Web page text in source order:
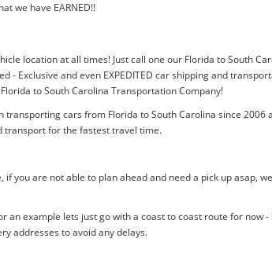
we have EARNED!!
location at all times! Just call one our Florida to South
- Exclusive and even EXPEDITED car shipping and
to South Carolina Transportation Company!
cars from Florida to South Carolina since
transport for the fastest travel time.
you are not able to plan ahead and need a pick up asap,
example lets just go with a coast to coast route for now
addresses to avoid any delays.